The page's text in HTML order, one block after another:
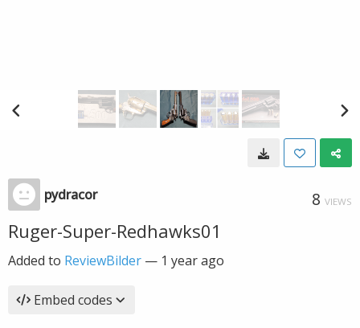
pydracor 8 VIEWS
Ruger-Super-Redhawks01
Added to ReviewBilder — 1 year ago
Embed codes